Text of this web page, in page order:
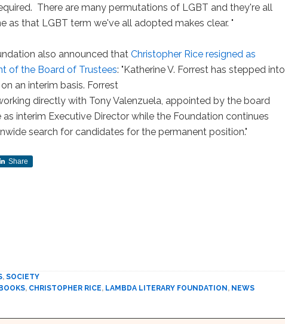
There are many permutations of LGBT and they're all
as that LGBT term we've all adopted makes clear. "
also announced thatChristopher Rice resigned as
of the Board of Trustees: "Katherine V. Forrest has stepped into
an interim basis. Forrest
directly with Tony Valenzuela, appointed by the board
as interim Executive Director while the Foundation continues
search for candidates for the permanent position."
Share
, SOCIETY
BOOKS, CHRISTOPHER RICE, LAMBDA LITERARY FOUNDATION , NEWS